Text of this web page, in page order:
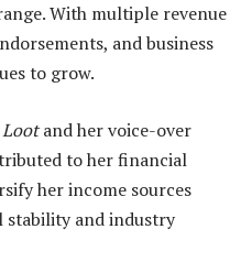
With multiple revenue
and business
to grow.
Lootand her voice-over
to her financial
her income sources
stability and industry